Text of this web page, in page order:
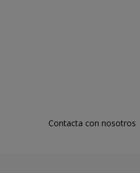
Contacta con nosotros